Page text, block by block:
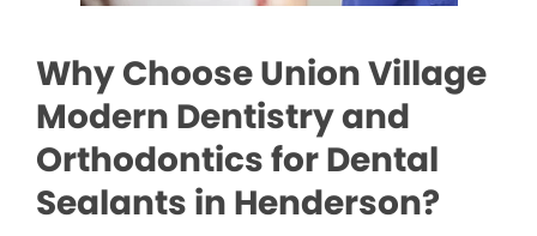
Why Choose Union Village
Modern Dentistry and
Orthodontics for Dental
Sealants in Henderson?